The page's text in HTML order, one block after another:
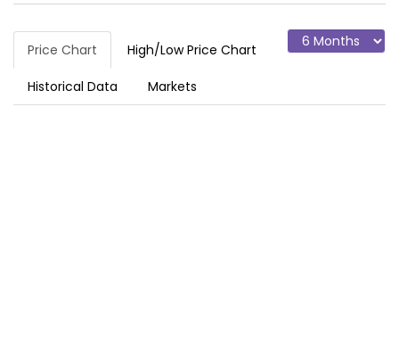
Price Chart High/Low Price Chart
Historical Data Markets